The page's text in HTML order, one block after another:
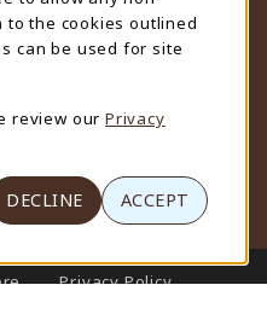
Privacy Policy
the cookies outlined
can be used for site
review our Privacy
DECLINE ACCEPT